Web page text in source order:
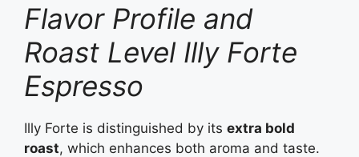
Flavor Profile and
Roast Level Illy Forte
Espresso
Illy Forte is distinguished by its extra bold
roast, which enhances both aroma and taste.